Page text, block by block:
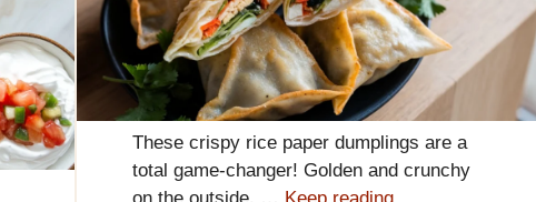
These crispy rice paper dumplings are a
total game-changer! Golden and crunchy